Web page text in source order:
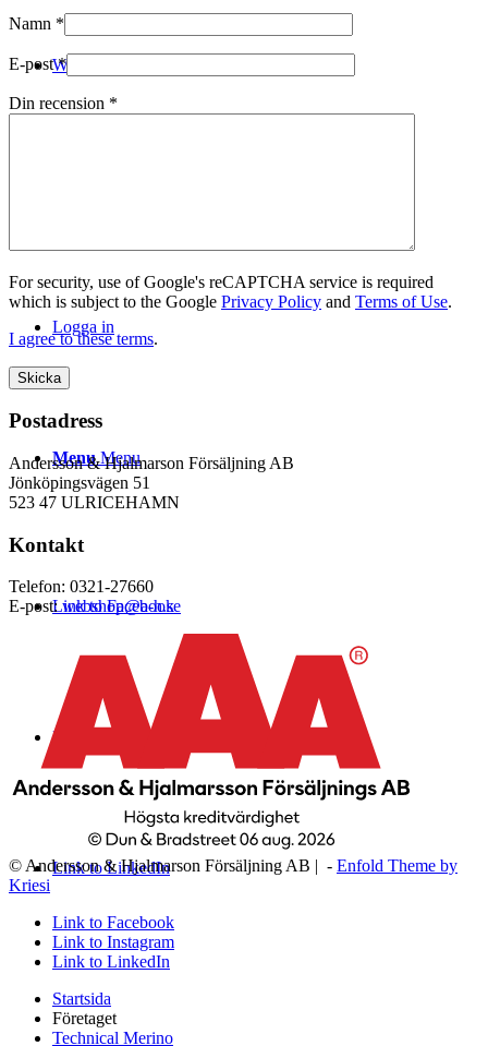
WEBSHOP
Logga in
Menu Menu
Link to Facebook
Link to Instagram
Link to LinkedIn
Namn *
E-post*
Din recension *
For security, use of Google's reCAPTCHA service is required
which is subject to the Google Privacy Policy and Terms of Use.
I agree to these terms.
Postadress
Andersson & Hjalmarson Försäljning AB
Jönköpingsvägen 51
523 47 ULRICEHAMN
Kontakt
Telefon: 0321-27660
E-post:webshop@a-h.se
© Andersson & Hjalmarson Försäljning AB | - Enfold Theme by
Kriesi
Link to Facebook
Link to Instagram
Link to LinkedIn
Startsida
Företaget
Technical Merino